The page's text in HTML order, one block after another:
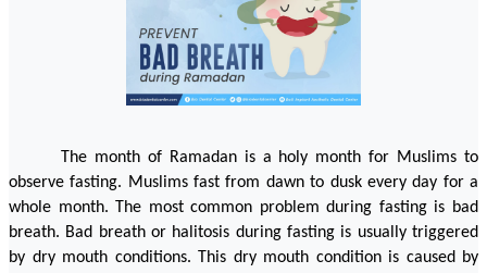
The month of Ramadan is a holy month for Muslims to
observe fasting. Muslims fast from dawn to dusk every day for a
whole month. The most common problem during fasting is bad
breath. Bad breath or halitosis during fasting is usually triggered
by dry mouth conditions. This dry mouth condition is caused by